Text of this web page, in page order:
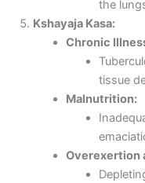
the
Kshayaja Kasa:
Chronic
tissue
Malnutrition:
Overexertion